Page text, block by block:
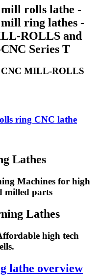
mill rolls lathe -
ring lathes -
ROLLS and
Series T
CNC MILL-ROLLS
ring CNC lathe
Lathes
Machines for high
milled parts
Lathes
high tech
lathe overview